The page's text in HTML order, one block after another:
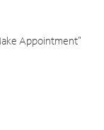
Appointment"